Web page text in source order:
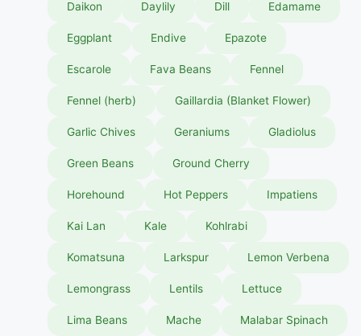
Daikon Daylily Dill Edamame
Eggplant Endive Epazote
Escarole Fava Beans Fennel
Fennel (herb) Gaillardia (Blanket Flower)
Garlic Chives Geraniums Gladiolus
Green Beans Ground Cherry
Horehound Hot Peppers Impatiens
Kai Lan Kale Kohlrabi
Komatsuna Larkspur Lemon Verbena
Lemongrass Lentils Lettuce
Lima Beans Mache Malabar Spinach